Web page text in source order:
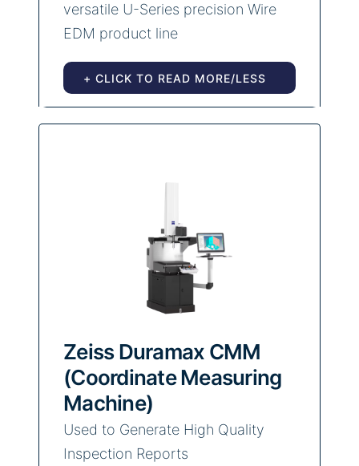
versatile U-Series precision Wire
EDM product line
+ CLICK TO READ MORE/LESS
Zeiss Duramax CMM
(Coordinate Measuring
Machine)
Used to Generate High Quality
Inspection Reports